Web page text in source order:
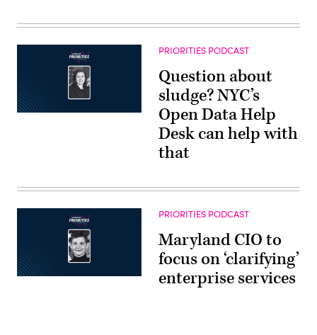
PRIORITIES PODCAST
Question about
sludge? NYC’s
Open Data Help
Desk can help with
that
PRIORITIES PODCAST
Maryland CIO to
focus on ‘clarifying’
enterprise services